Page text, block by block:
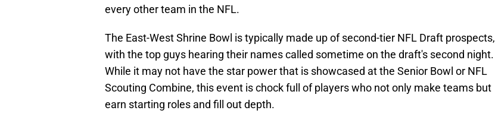
every other team in the NFL.
The East-West Shrine Bowl is typically made up of second-tier NFL Draft prospects,
with the top guys hearing their names called sometime on the draft's second night.
While it may not have the star power that is showcased at the Senior Bowl or NFL
Scouting Combine, this event is chock full of players who not only make teams but
earn starting roles and fill out depth.